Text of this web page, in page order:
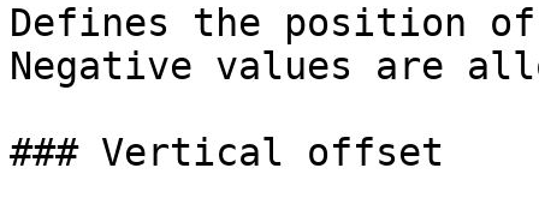
Defines the position
Negative values are
### Vertical offset